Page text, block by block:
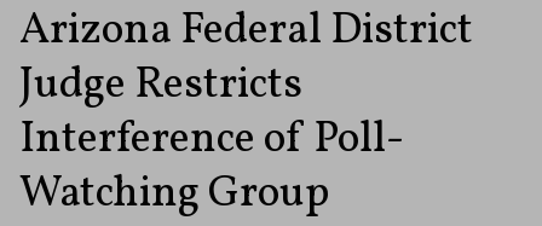
Arizona Federal District
Judge Restricts
Interference of Poll-
Watching Group